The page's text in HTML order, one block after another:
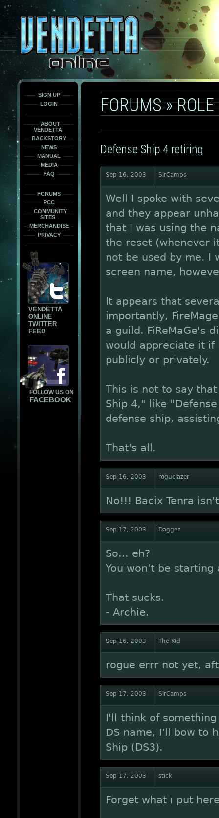
only
force
load
the
font
face
fonts.
SIGN UP
LOGIN
ABOUT
VENDETTA
BACKSTORY
NEWS
MANUAL
MEDIA
FAQ
FORUMS
PCC
COMMUNITY
SITES
MERCHANDISE
PRIVACY
VENDETTA
ONLINE
TWITTER
FEED
FOLLOW US ON
FACEBOOK
FORUMS»
Defense Ship 4 retiring
Sep 16, 2003 SirCamps
Well I spoke with
and they appear
that I was using the
the reset (whenever
not be used by me. I
screen name,
It appears that
importantly,
a guild. FiReMaGe's
would appreciate it if
publicly or privately.
This is not to say
Ship 4," like
defense ship,
That's all.
Sep 16, 2003 roguelazer
No!!! Bacix Tenra
Sep 17, 2003 Dagger
So... eh?
You won't be starting
That sucks.
- Archie.
Sep 16, 2003 The Kid
rogue errr not yet,
Sep 17, 2003 SirCamps
I'll think of
DS name, I'll bow to
Ship (DS3).
Sep 17, 2003 stick
Forget what i put